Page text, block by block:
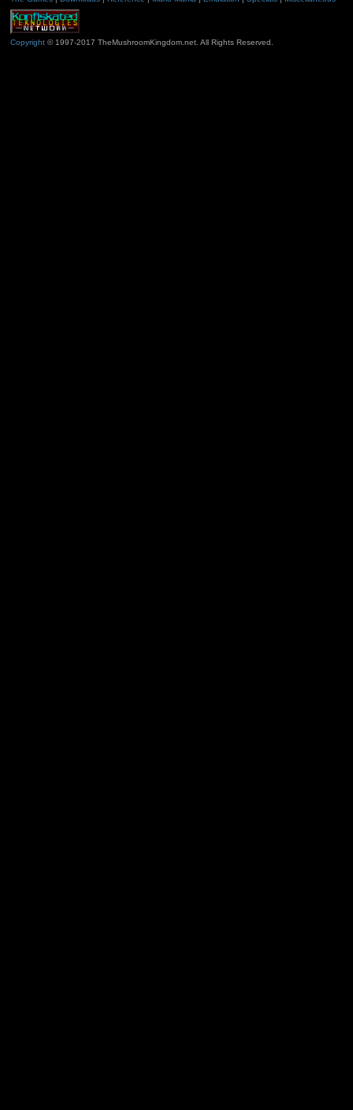
Copyright© 1997-2017 TheMushroomKingdom.net. All Rights Reserved.